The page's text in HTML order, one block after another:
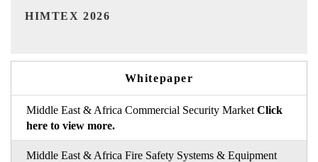
India Refining Summit 2026
Whitepaper
Middle East & Africa Commercial Security Market Click
here to view more.
Middle East & Africa Fire Safety Systems & Equipment